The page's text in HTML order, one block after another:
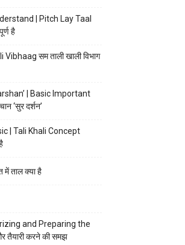
| Pitch Lay Taal
है
सम ताली खाली विभाग
| Basic Important
‘सुर दर्शन’
| Tali Khali Concept
ताल क्या है
and Preparing the
तैयारी करने की समझ